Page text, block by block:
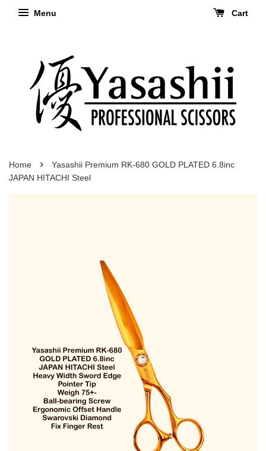
Menu Cart
Home ›
Yasashii Premium RK-680 GOLD PLATED 6.8inc
JAPAN HITACHI Steel